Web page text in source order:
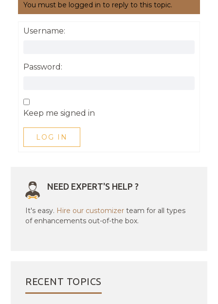
You must be logged in to reply to this topic.
Username:
Password:
Keep me signed in
LOG IN
NEED EXPERT'S HELP ?
It's easy. Hire our customizer team for all types
of enhancements out-of-the box.
RECENT TOPICS